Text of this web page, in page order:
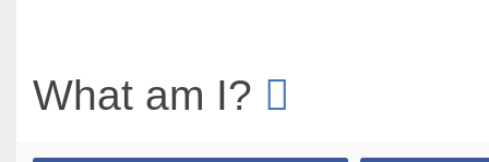
What am I?